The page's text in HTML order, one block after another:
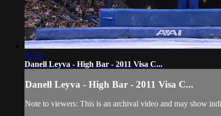
01:29
Danell Leyva - High Bar - 2011 Visa C...
Danell Leyva - High Bar - 2011 Visa C...
Note to viewers: This is an archival video and may show